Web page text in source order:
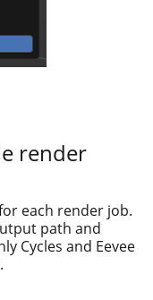
render
each ren­der job.
path and
Cycles and Eevee